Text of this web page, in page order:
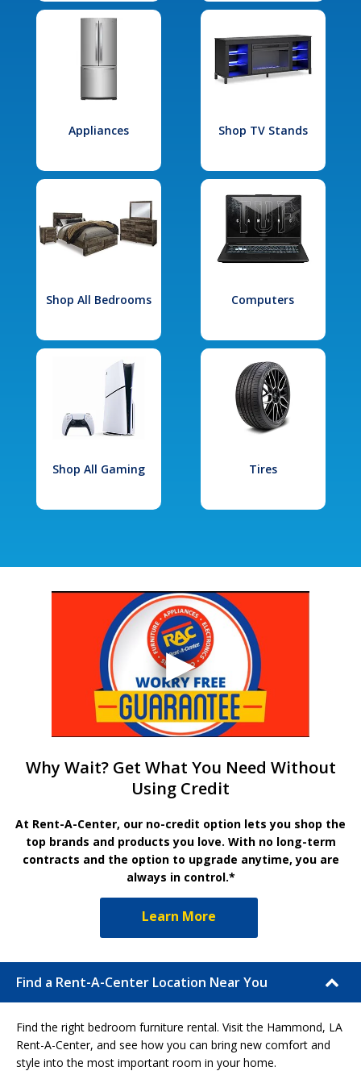
Appliances Shop TV Stands
Shop All Bedrooms Computers
Shop All Gaming Tires
Why Wait? Get What You Need Without
Using Credit
At Rent-A-Center, our no-credit option lets you shop the
top brands and products you love. With no long-term
contracts and the option to upgrade anytime, you are
always in control.*
Learn More
Find a Rent-A-Center Location Near You
Find the right bedroom furniture rental. Visit the Hammond, LA
Rent-A-Center, and see how you can bring new comfort and
style into the most important room in your home.